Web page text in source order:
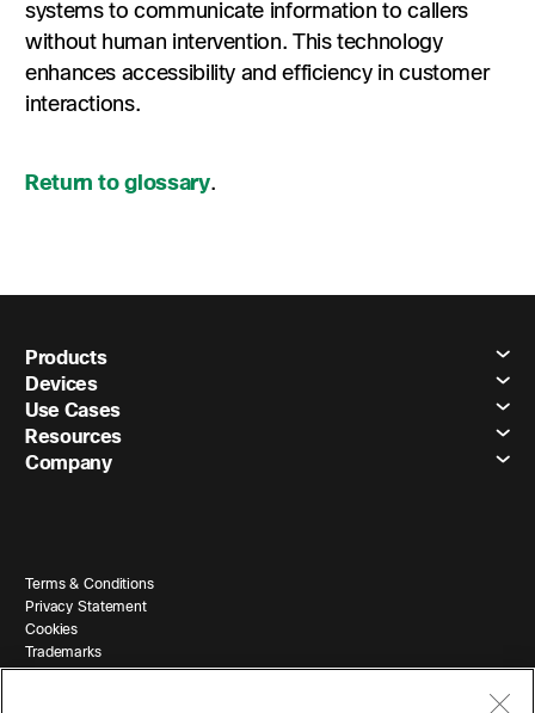
systems to communicate information to callers
without human intervention. This technology
enhances accessibility and efficiency in customer
interactions.
Return to glossary.
Products
Devices
Use Cases
Resources
Company
Terms & Conditions
Privacy Statement
Cookies
Trademarks